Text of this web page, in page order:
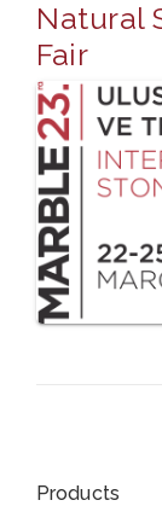
Natural
Fair
Products